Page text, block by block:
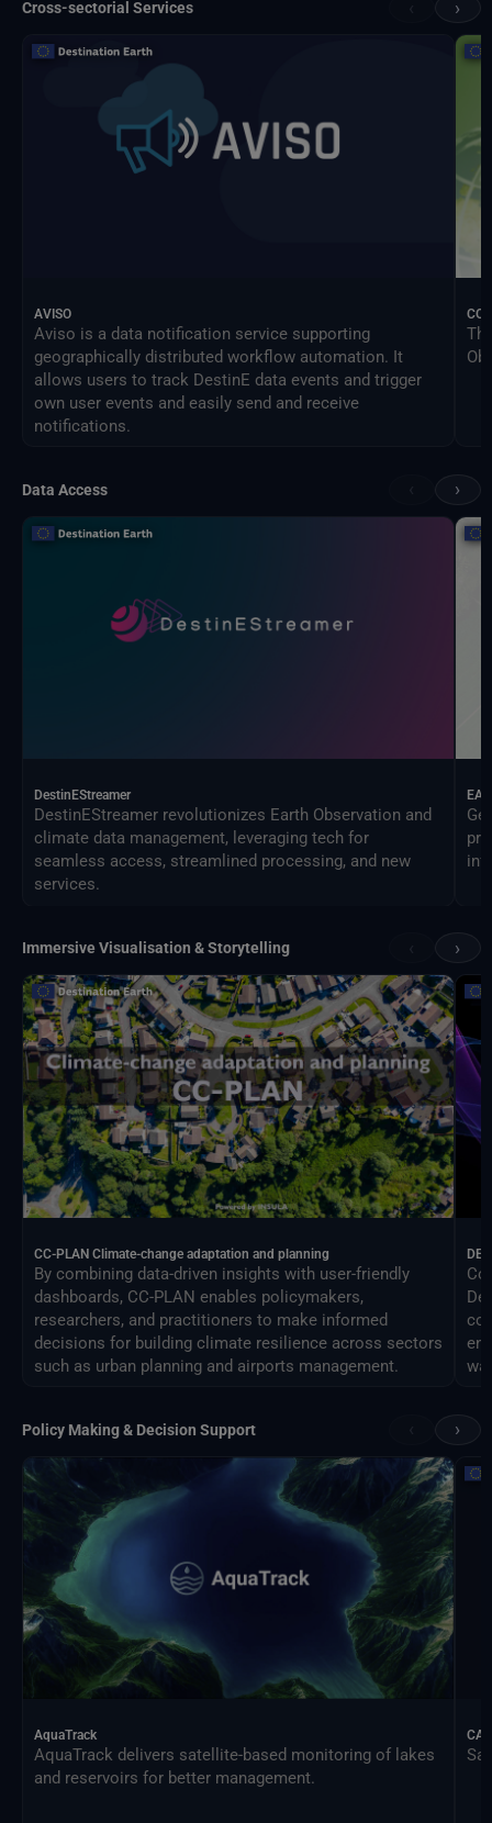
Cross-sectorial Services ›
AVISO
Aviso is a data notification service supporting
geographically distributed workflow automation. It
allows users to track DestinE data events and trigger
own user events and easily send and receive
notifications.
Data Access ›
DestinEStreamer
DestinEStreamer revolutionizes Earth Observation and
climate data management, leveraging tech for
seamless access, streamlined processing, and new
services.
Immersive Visualisation & Storytelling ›
CC-PLAN Climate-change adaptation and planning
By combining data-driven insights with user-friendly
dashboards, CC-PLAN enables policymakers,
researchers, and practitioners to make informed
decisions for building climate resilience across sectors
such as urban planning and airports management.
DEA
Policy Making & Decision Support ›
AquaTrack
AquaTrack delivers satellite-based monitoring of lakes
and reservoirs for better management.